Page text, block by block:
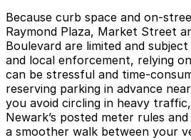
Because curb space and on-
Raymond Plaza, Market Street
Boulevard are limited and
and local enforcement, relying
can be stressful and time-
reserving parking in advance
you avoid circling in heavy
Newark’s posted meter rules
a smoother walk between your